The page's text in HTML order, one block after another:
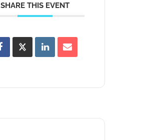
SHARE THIS EVENT